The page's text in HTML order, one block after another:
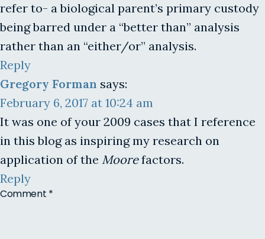
refer to- a biological parent’s primary custody
being barred under a “better than” analysis
rather than an “either/or” analysis.
Reply
Gregory Forman says:
February 6, 2017 at 10:24 am
It was one of your 2009 cases that I reference
in this blog as inspiring my research on
application of the Moorefactors.
Reply
Comment *